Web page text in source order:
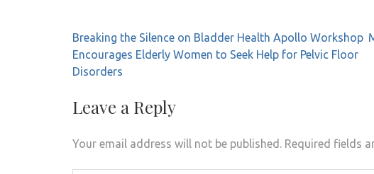
Post
navigation
Breaking the Silence on Bladder Health Apollo Workshop
Encourages Elderly Women to Seek Help for Pelvic Floor
Disorders
Leave a Reply
Your email address will not be published. Required fields